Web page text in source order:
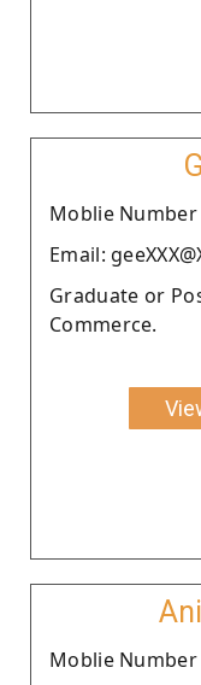
Moblie Number
Email:
Graduate or
Commerce.
Moblie Number